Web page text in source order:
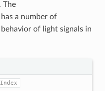
. The
has a number of
of light signals in